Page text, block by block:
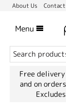
About Us Contact
Menu
Free
and on